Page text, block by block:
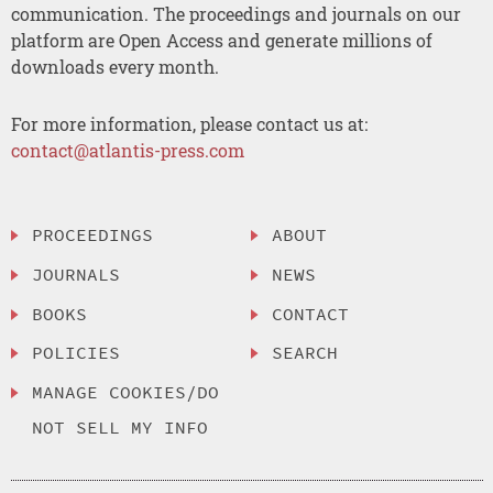
communication. The proceedings and journals on our
platform are Open Access and generate millions of
downloads every month.
For more information, please contact us at:
contact@atlantis-press.com
PROCEEDINGS
JOURNALS
BOOKS
POLICIES
MANAGE COOKIES/DO
NOT SELL MY INFO
ABOUT
NEWS
CONTACT
SEARCH